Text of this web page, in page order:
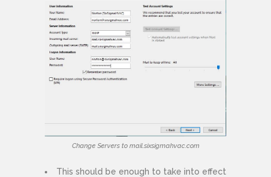
Change Servers to mail.sixsigmahvac.com
This should be enough to take into effect